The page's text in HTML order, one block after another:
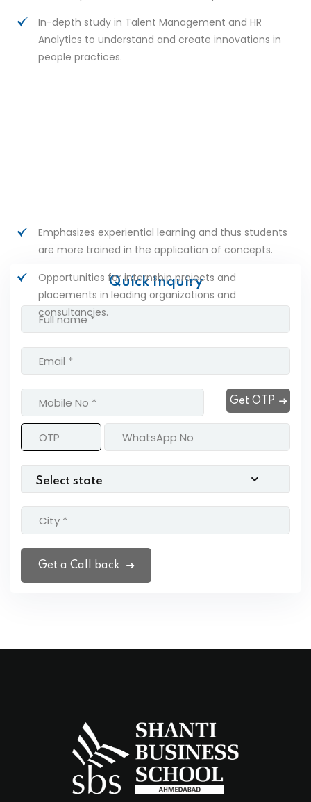
In-depth study in Talent Management and HR
Analytics to understand and create innovations in
people practices.
Emphasizes experiential learning and thus students
are more trained in the application of concepts.
Opportunities for internship projects and
placements in leading organizations and
consultancies.
Quick Inquiry
Get OTP
Get a Call back